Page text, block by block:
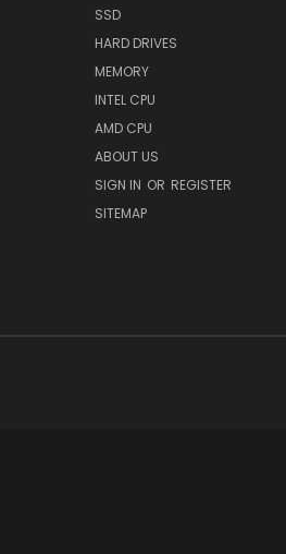
SSD
HARD DRIVES
MEMORY
INTEL CPU
AMD CPU
ABOUT US
SIGN IN OR REGISTER
SITEMAP